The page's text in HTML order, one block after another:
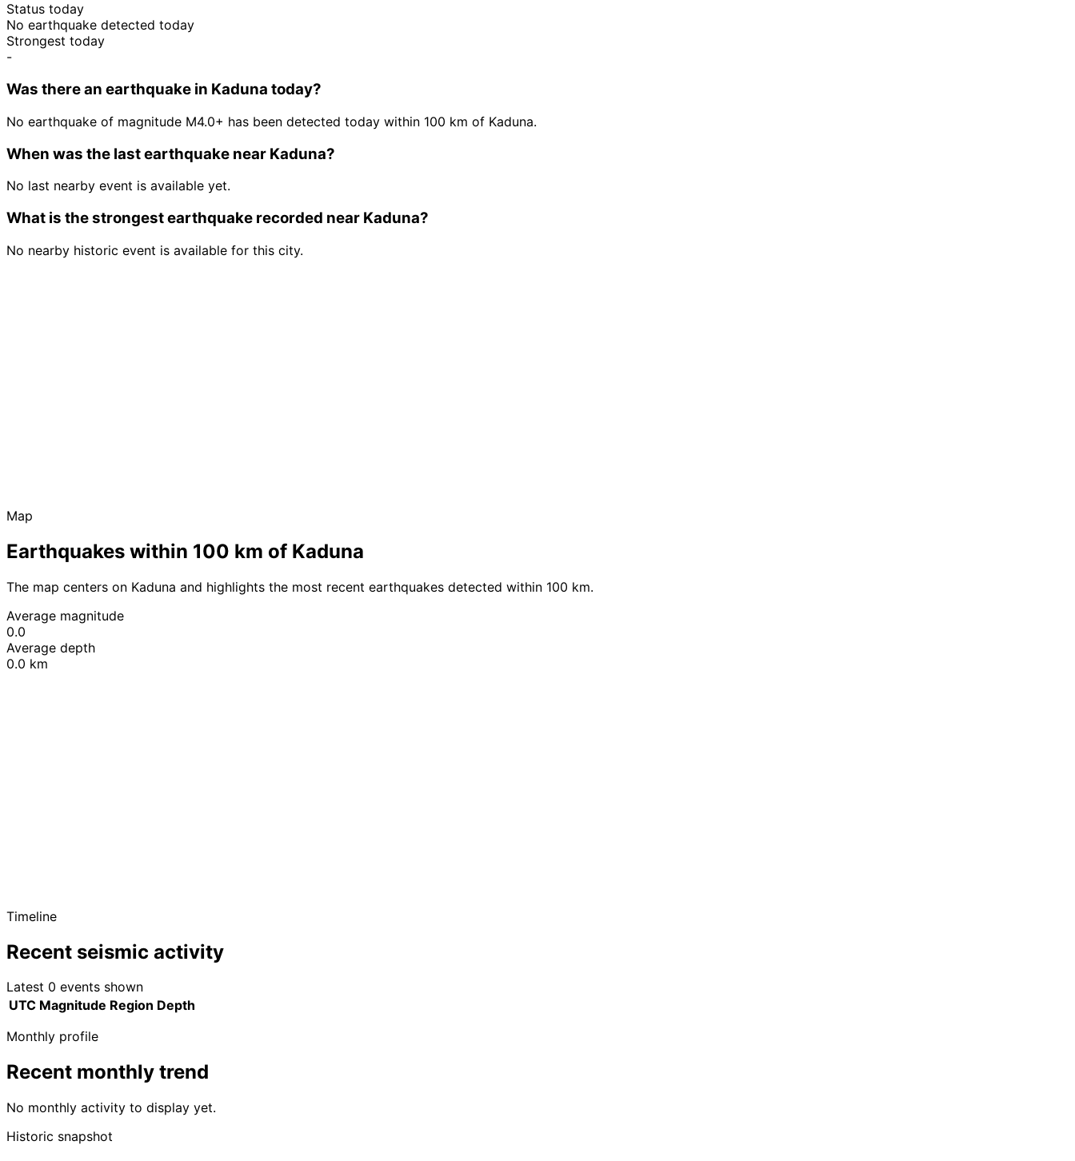
Status today
No earthquake detected today
Strongest today
-
Was there an earthquake in Kaduna today?
No earthquake of magnitude M4.0+ has been detected today within 100 km of Kaduna.
When was the last earthquake near Kaduna?
No last nearby event is available yet.
What is the strongest earthquake recorded near Kaduna?
No nearby historic event is available for this city.
Map
Earthquakes within 100 km of Kaduna
The map centers on Kaduna and highlights the most recent earthquakes detected within 100 km.
Average magnitude
0.0
Average depth
0.0 km
Timeline
Recent seismic activity
Latest 0 events shown
UTC Magnitude Region Depth
Monthly profile
Recent monthly trend
No monthly activity to display yet.
Historic snapshot